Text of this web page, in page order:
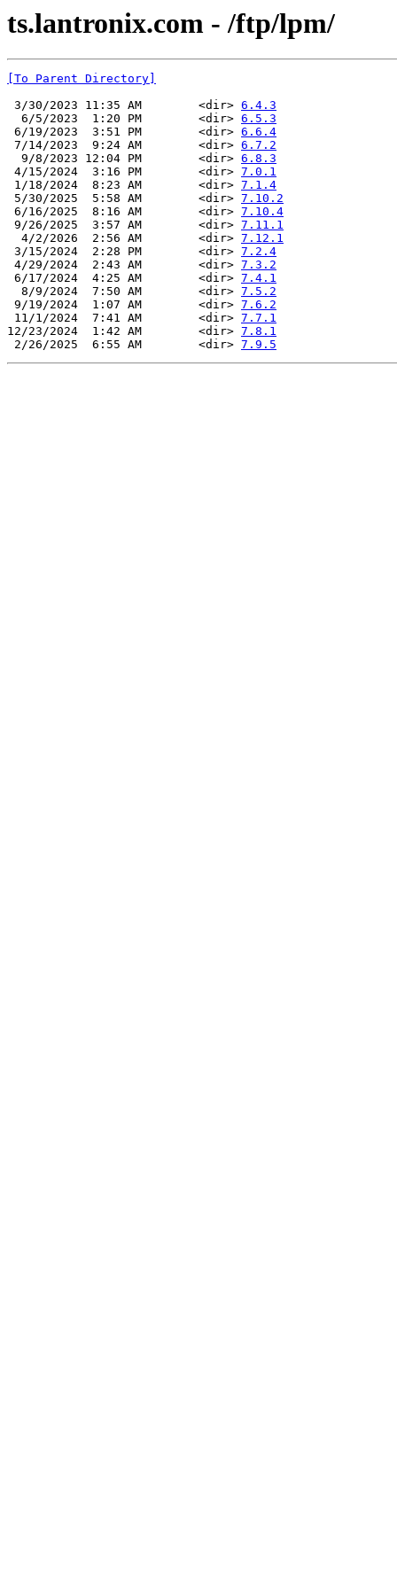
ts.lantronix.com - /ftp/lpm/
[To Parent Directory]
3/30/2023 11:35 AM        <dir> 6.4.3
  6/5/2023  1:20 PM        <dir>
6.5.3
6/19/2023  3:51 PM        <dir> 6.6.4
7/14/2023  9:24 AM        <dir> 6.7.2
  9/8/2023 12:04 PM        <dir>
6.8.3
4/15/2024  3:16 PM        <dir> 7.0.1
1/18/2024  8:23 AM        <dir> 7.1.4
5/30/2025  5:58 AM        <dir> 7.10.2
6/16/2025  8:16 AM        <dir> 7.10.4
9/26/2025  3:57 AM        <dir> 7.11.1
  4/2/2026  2:56 AM        <dir>
7.12.1
3/15/2024  2:28 PM        <dir> 7.2.4
4/29/2024  2:43 AM        <dir> 7.3.2
6/17/2024  4:25 AM        <dir> 7.4.1
  8/9/2024  7:50 AM        <dir>
7.5.2
9/19/2024  1:07 AM        <dir> 7.6.2
11/1/2024  7:41 AM        <dir> 7.7.1
12/23/2024  1:42 AM        <dir> 7.8.1
2/26/2025  6:55 AM        <dir> 7.9.5